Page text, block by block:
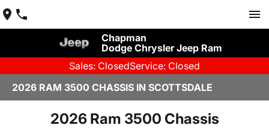
Chapman
Dodge Chrysler Jeep Ram
Sales: ClosedService: Closed
2026 RAM 3500 CHASSIS IN SCOTTSDALE
2026 Ram 3500 Chassis